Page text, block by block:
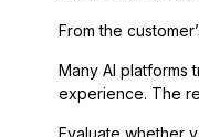
From the
Many AI platforms
experience. The
Evaluate whether